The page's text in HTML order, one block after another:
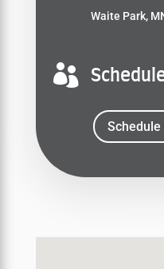
Waite Park,

Schedule